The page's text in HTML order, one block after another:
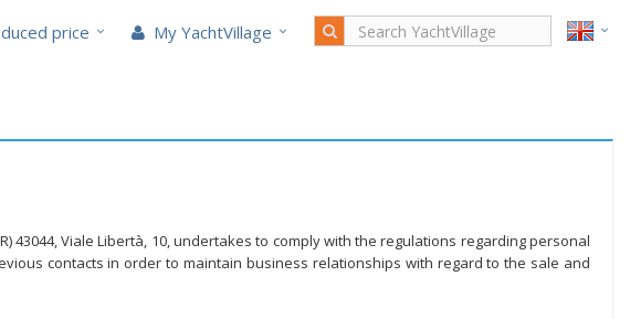
price My YachtVillage
43044, Viale Libertà, 10, undertakes to comply with the regulations regarding personal
contacts in order to maintain business relationships with regard to the sale and